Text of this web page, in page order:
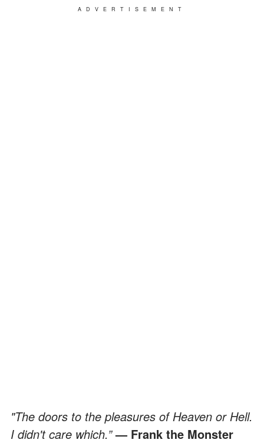
ADVERTISEMENT
"The doors to the pleasures of Heaven or Hell.
I didn't care which.”— Frank the Monster